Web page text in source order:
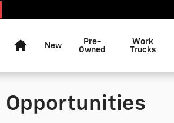
New
Pre-
Owned
Work
Trucks
Opportunities